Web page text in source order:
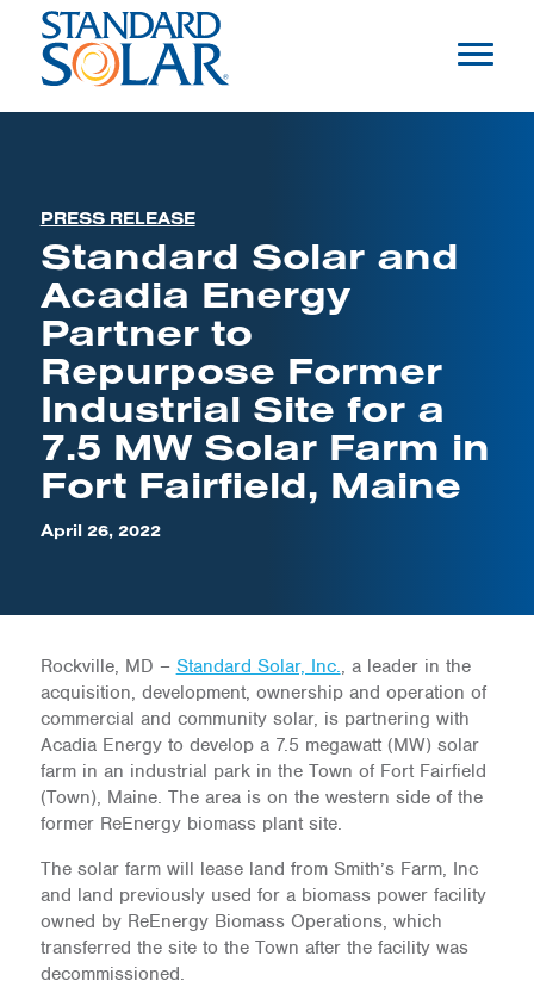
PRESS RELEASE
Standard Solar and
Acadia Energy
Partner to
Repurpose Former
Industrial Site for a
7.5 MW Solar Farm in
Fort Fairfield, Maine
April 26, 2022
Rockville, MD – Standard Solar, Inc., a leader in the
acquisition, development, ownership and operation of
commercial and community solar, is partnering with
Acadia Energy to develop a 7.5 megawatt (MW) solar
farm in an industrial park in the Town of Fort Fairfield
(Town), Maine. The area is on the western side of the
former ReEnergy biomass plant site.
The solar farm will lease land from Smith’s Farm, Inc
and land previously used for a biomass power facility
owned by ReEnergy Biomass Operations, which
transferred the site to the Town after the facility was
decommissioned.